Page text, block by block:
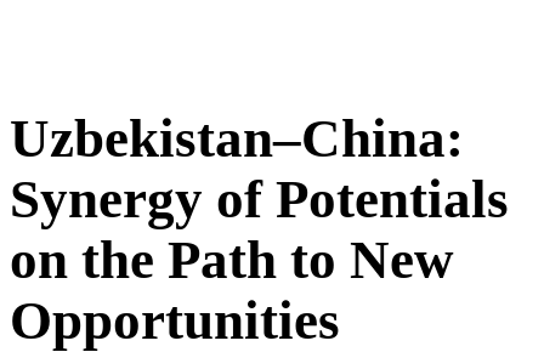
Uzbekistan–China:
Synergy of Potentials
on the Path to New
Opportunities